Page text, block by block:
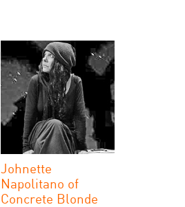
Johnette
Napolitano of
Concrete Blonde